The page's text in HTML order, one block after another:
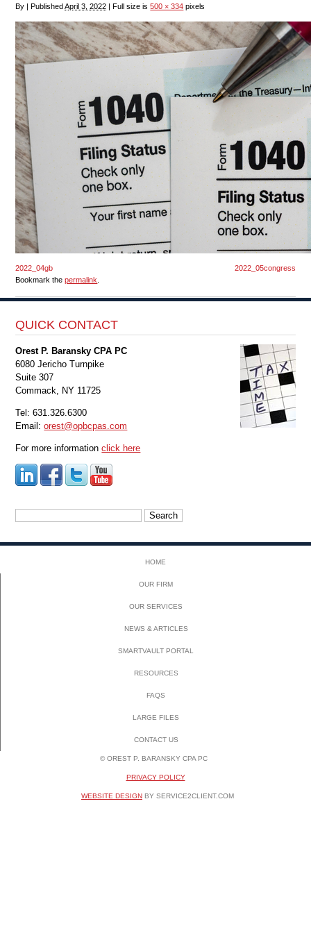
By | PublishedApril 3, 2022 | Full size is500 × 334 pixels
2022_04gb
2022_05congress
Bookmark thepermalink
QUICK CONTACT
Orest P. Baransky CPA PC
6080 Jericho Turnpike
Suite 307
Commack, NY 11725
Tel: 631.326.6300
Email:orest@opbcpas.com
For more informationclick here
HOME
OUR FIRM
OUR SERVICES
NEWS & ARTICLES
SMARTVAULT PORTAL
RESOURCES
FAQS
LARGE FILES
CONTACT US
© OREST P. BARANSKY CPA PC
PRIVACY POLICY
WEBSITE DESIGN BY SERVICE2CLIENT.COM